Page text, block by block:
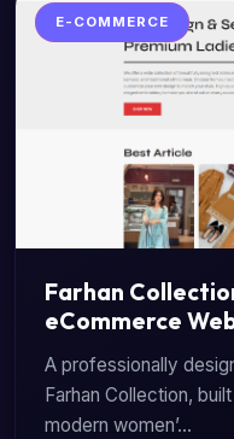
E-COMMERCE
Farhan
eCommerce
A professionally
Farhan Collection,
modern women’...